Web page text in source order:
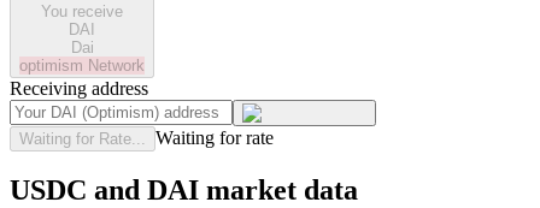
You receive
DAI
Dai
optimism Network
Receiving address
Waiting for Rate... Waiting for rate
USDC and DAI market data